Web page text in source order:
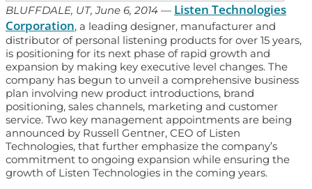
BLUFFDALE, UT, June 6, 2014 — Listen Technologies
Corporation, a leading designer, manufacturer and
distributor of personal listening products for over 15 years,
is positioning for its next phase of rapid growth and
expansion by making key executive level changes. The
company has begun to unveil a comprehensive business
plan involving new product introductions, brand
positioning, sales channels, marketing and customer
service. Two key management appointments are being
announced by Russell Gentner, CEO of Listen
Technologies, that further emphasize the company’s
commitment to ongoing expansion while ensuring the
growth of Listen Technologies in the coming years.